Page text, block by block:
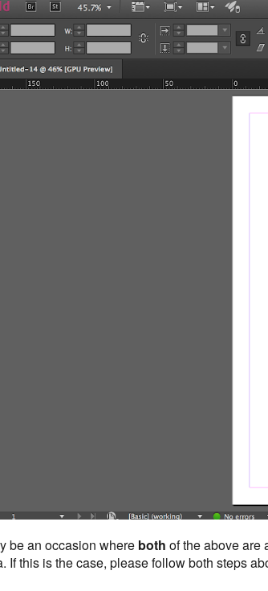
be an occasion where both of the above are
If this is the case, please follow both steps